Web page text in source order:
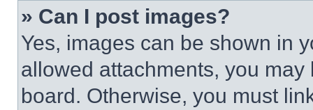
» Can I post images?
Yes, images can be shown in
allowed attachments, you
board. Otherwise, you must